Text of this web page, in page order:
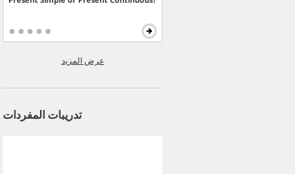
عرض المزيد
تدريبات المفردات